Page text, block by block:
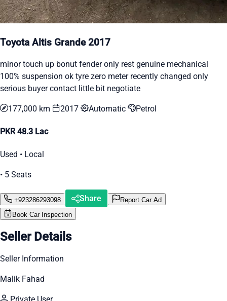
Toyota Altis Grande 2017
minor touch up bonut fender only rest genuine mechanical
100% suspension ok tyre zero meter recently changed only
serious buyer contact little bit negotiate
177,000 km 2017 Automatic Petrol
PKR 48.3 Lac
Used • Local
• 5 Seats
+923286293098 Share
Report Car Ad
Book Car Inspection
Seller Details
Seller Information
Malik Fahad